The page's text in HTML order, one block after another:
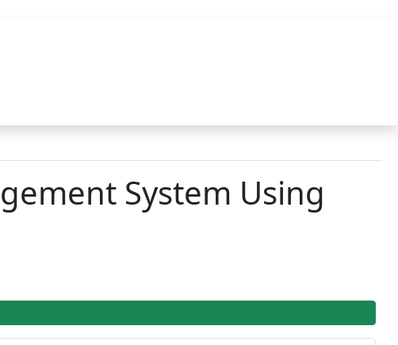
System Using